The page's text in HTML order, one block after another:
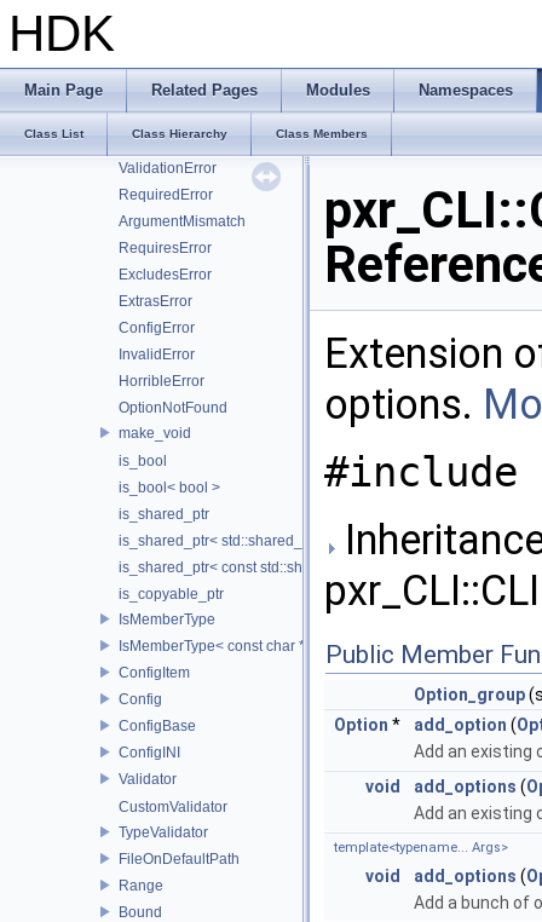
HDK
Main Page Related Pages Modules Namespaces
Class List Class Hierarchy Class Members
RuntimeError
FileError
ConversionError
ValidationError
RequiredError
ArgumentMismatch
RequiresError
ExcludesError
ExtrasError
ConfigError
InvalidError
HorribleError
OptionNotFound
make_void
is_bool
is_bool< bool >
is_shared_ptr
is_shared_ptr< std::shared_ptr< T > >
is_shared_ptr< const std::shared_ptr< T > >
is_copyable_ptr
IsMemberType
IsMemberType< const char * >
ConfigItem
Config
ConfigBase
ConfigINI
Validator
CustomValidator
TypeValidator
FileOnDefaultPath
Range
Bound
Extension
options.
#include
Public Member
Option_group
Option * add_option (
Add an existing
void
add_options (
Add an existing
template<typename... Args>
void add_options (
Add a bunch of